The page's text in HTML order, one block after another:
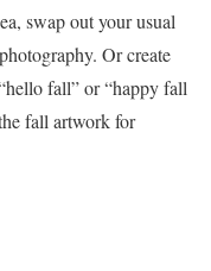
swap out your usual
Or create
fall” or “happy fall
fall artwork for